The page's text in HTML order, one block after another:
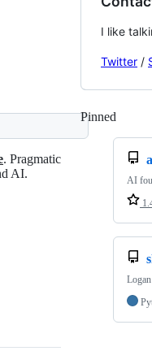
. Pragmatic
AI.
I like
Twitter /
Pinned
AI